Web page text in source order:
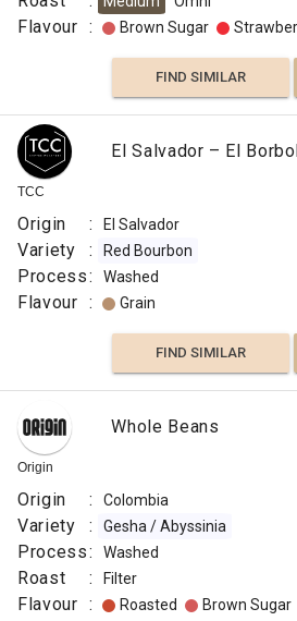
Flavour : Brown Sugar
FIND SIMILAR
TCC
El Salvador – El
Origin : El Salvador
Variety : Red Bourbon
Process: Washed
Flavour : Grain
FIND SIMILAR
Origin
Whole Beans
Origin : Colombia
Variety : Gesha / Abyssinia
Process: Washed
Roast : Filter
Flavour : Roasted Brown Sugar